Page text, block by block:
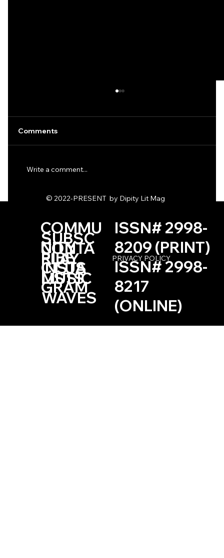
Comments
Write a comment...
COMMU
NITY
© 2022-PRESENT by Dipity Lit Mag
SUBSC
RIBE
CONTA
CT US
PLAY
LISTS
INSTA
GRAM
PRIVACY POLICY
ISSN# 2998-
8209 (PRINT)
ISSN# 2998-
8217
(ONLINE)
MUSIC
WAVES